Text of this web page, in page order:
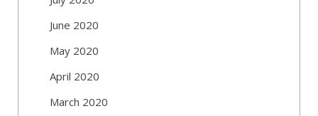
June 2020
May 2020
April 2020
March 2020